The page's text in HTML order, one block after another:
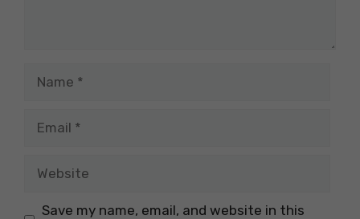
Save my name, email, and website in this